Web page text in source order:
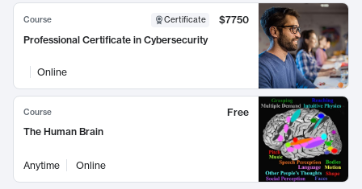
Course Certificate
$7750
Professional Certificate in Cybersecurity
Online
Course
Free
The Human Brain
Anytime Online